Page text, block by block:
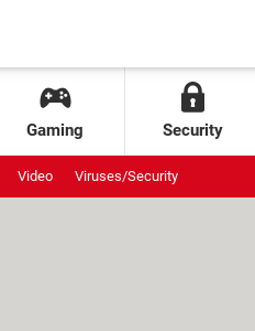
Gaming Security
Video Viruses/Security